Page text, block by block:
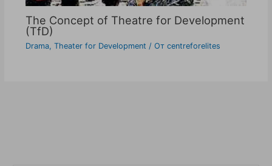
The Concept of Theatre for Development
(TfD)
Drama, Theater for Development / От centreforelites